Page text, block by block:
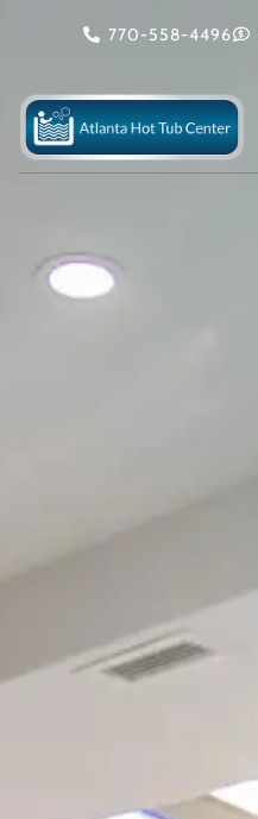
770-558-4496